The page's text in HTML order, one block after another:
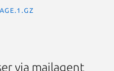
via mailagent